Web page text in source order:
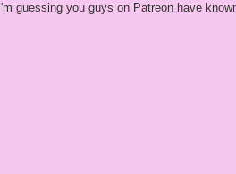
I'm guessing you guys on Patreon have